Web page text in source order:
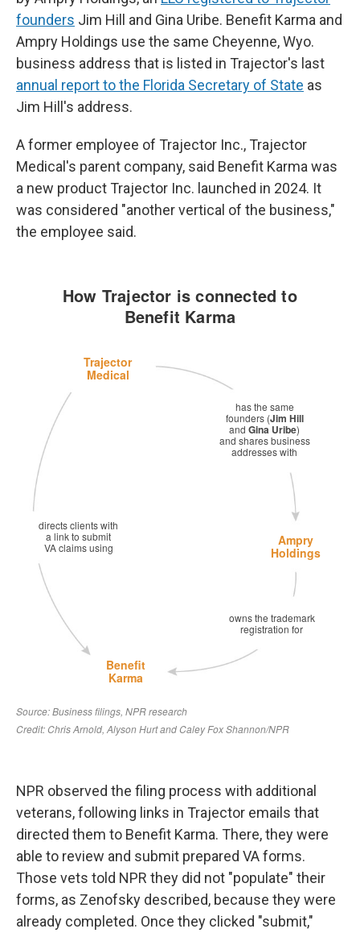
founders Jim Hill and Gina Uribe. Benefit Karma and
Ampry Holdings use the same Cheyenne, Wyo.
business address that is listed in Trajector's last
annual report to the Florida Secretary of State as
Jim Hill's address.
A former employee of Trajector Inc., Trajector
Medical's parent company, said Benefit Karma was
a new product Trajector Inc. launched in 2024. It
was considered "another vertical of the business,"
the employee said.
NPR observed the filing process with additional
veterans, following links in Trajector emails that
directed them to Benefit Karma. There, they were
able to review and submit prepared VA forms.
Those vets told NPR they did not "populate" their
forms, as Zenofsky described, because they were
already completed. Once they clicked "submit,"